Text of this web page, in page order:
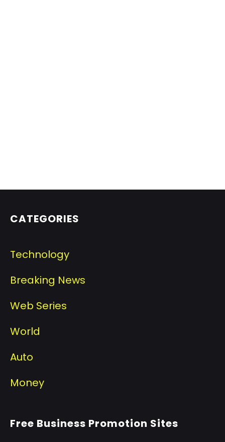
CATEGORIES
Technology
Breaking News
Web Series
World
Auto
Money
Free Business Promotion Sites